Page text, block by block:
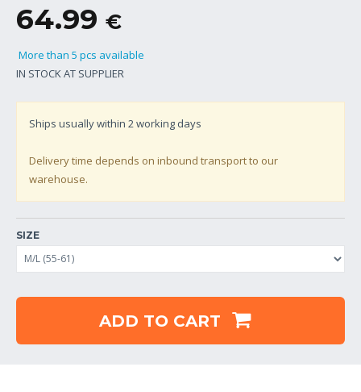
64.99 €
More than 5 pcs available
IN STOCK AT SUPPLIER
Ships usually within 2working days
Delivery time depends on inbound transport to our
warehouse.
SIZE
ADD TO CART